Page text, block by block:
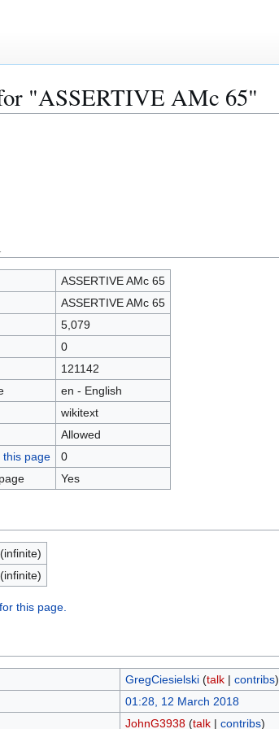
"ASSERTIVE AMc 65"
ASSERTIVE AMc 65
ASSERTIVE AMc 65
5,079
0
121142
en - English
wikitext
Allowed
this page
0
Yes
this page.
GregCiesielski (talk| contribs)
01:28, 12 March 2018
JohnG3938 (talk| contribs)